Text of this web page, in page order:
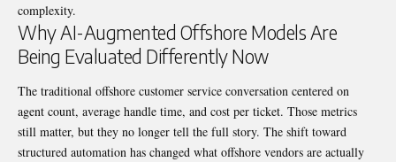
complexity.
Why AI-Augmented Offshore Models Are
Being Evaluated Differently Now
The traditional offshore customer service conversation centered on
agent count, average handle time, and cost per ticket. Those metrics
still matter, but they no longer tell the full story. The shift toward
structured automation has changed what offshore vendors are actually